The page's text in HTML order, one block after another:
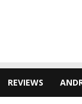
REVIEWS